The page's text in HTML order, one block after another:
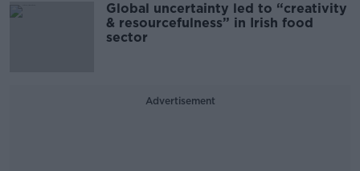
Global uncertainty led to “creativity
& resourcefulness” in Irish food
sector
Advertisement